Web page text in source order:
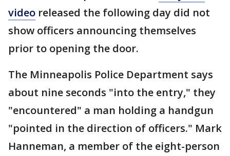
video released the following day did not
show officers announcing themselves
prior to opening the door.
The Minneapolis Police Department says
about nine seconds "into the entry," they
"encountered" a man holding a handgun
"pointed in the direction of officers." Mark
Hanneman, a member of the eight-person